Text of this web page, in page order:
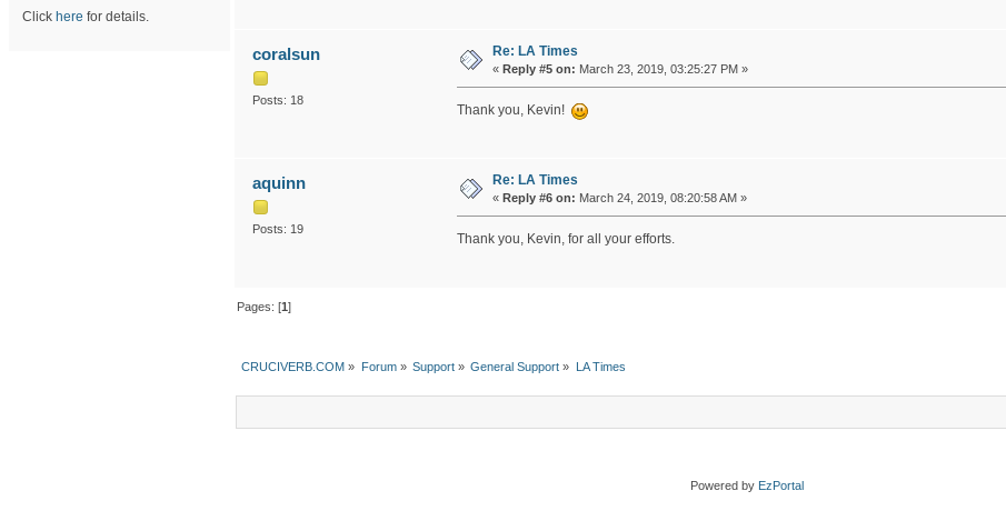
Click here for details.
coralsun
Posts: 18
Re: LA Times
« Reply #5 on: March 23, 2019, 03:25:27 PM »
Thank you, Kevin!
aquinn
Posts: 19
Re: LA Times
« Reply #6 on: March 24, 2019, 08:20:58 AM »
Thank you, Kevin, for all your efforts.
Pages: [1]
CRUCIVERB.COM » Forum» Support» General Support » LA Times
Powered by EzPortal